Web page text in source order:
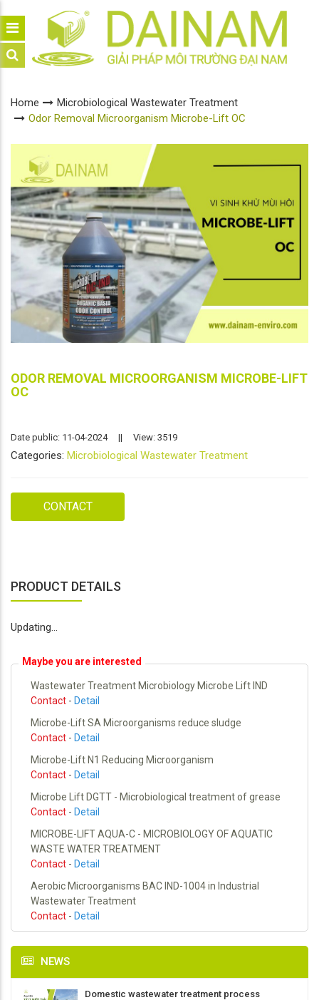
Home
Microbiological Wastewater Treatment
Odor Removal Microorganism Microbe-Lift OC
ODOR REMOVAL MICROORGANISM MICROBE-LIFT
OC
Date public: 11-04-2024 || View: 3519
Categories: Microbiological Wastewater Treatment
CONTACT
PRODUCT DETAILS
Updating...
Maybe you are interested
Wastewater Treatment Microbiology Microbe Lift IND
Contact - Detail
Microbe-Lift SA Microorganisms reduce sludge
Contact - Detail
Microbe-Lift N1 Reducing Microorganism
Contact - Detail
Microbe Lift DGTT - Microbiological treatment of grease
Contact - Detail
MICROBE-LIFT AQUA-C - MICROBIOLOGY OF AQUATIC
WASTE WATER TREATMENT
Contact - Detail
Aerobic Microorganisms BAC IND-1004 in Industrial
Wastewater Treatment
Contact - Detail
NEWS
Domestic wastewater treatment process